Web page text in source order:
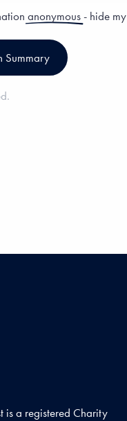
anonymous- hide
is a registered Charity